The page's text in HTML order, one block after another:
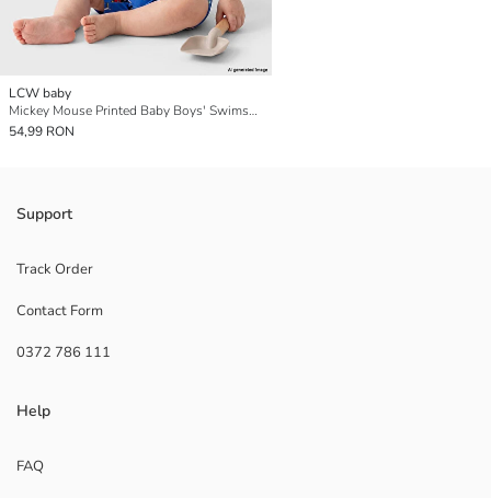
LCW baby
Mickey Mouse Printed Baby Boys' Swimsuit
54,99 RON
Support
Track Order
Contact Form
0372 786 111
Help
FAQ